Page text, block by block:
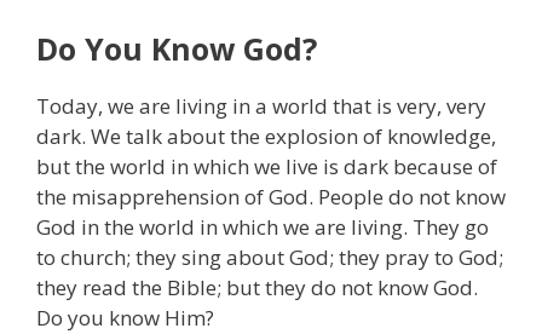
Do You Know God?
Today, we are living in a world that is very, very
dark. We talk about the explosion of knowledge,
but the world in which we live is dark because of
the misapprehension of God. People do not know
God in the world in which we are living. They go
to church; they sing about God; they pray to God;
they read the Bible; but they do not know God.
Do you know Him?